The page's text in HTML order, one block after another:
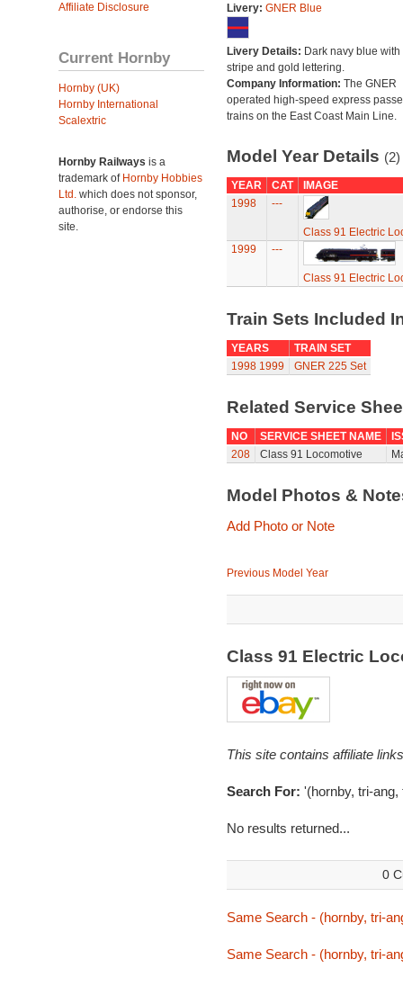
Affiliate Disclosure
Current Hornby
Hornby (UK)
Hornby International
Scalextric
Hornby Railways is a
trademark of Hornby Hobbies
Ltd. which does not sponsor,
authorise, or endorse this
site.
Livery: GNER Blue
Livery Details: Dark navy blue with
stripe and gold lettering.
Company Information: The GNER
operated high-speed express
trains on the East Coast Main Line.
Model Year Details (2)
YEAR CAT
IMAGE
1998
---
Class 91 Electric
1999
---
Class 91 Electric
Train Sets Included
YEARS
TRAIN SET
1998 1999 GNER 225 Set
Related Service
NO SERVICE SHEET NAME
208
Class 91 Locomotive
Model Photos &
Add Photo or Note
Previous Model Year
Class 91 Electric
This site contains affiliate
Search For: '(hornby, tri-ang,
No results returned...
0
Same Search - (hornby, tri-
Same Search - (hornby, tri-